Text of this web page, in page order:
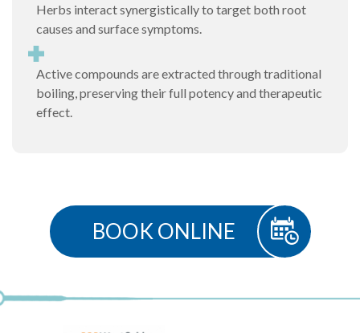
Herbs interact synergistically to target both root
causes and surface symptoms.
Active compounds are extracted through traditional
boiling, preserving their full potency and therapeutic
effect.
BOOK ONLINE